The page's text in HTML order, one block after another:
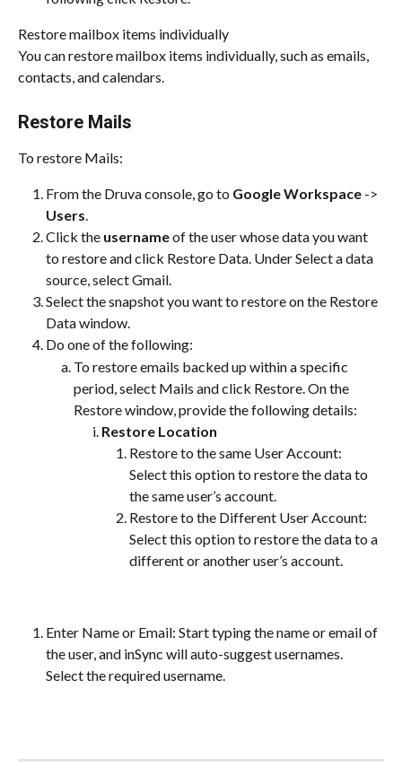
Restore mailbox items individually
You can restore mailbox items individually, such as emails,
contacts, and calendars.
Restore Mails
To restore Mails:
From the Druva console, go to Google Workspace ->
Users.
Click the username of the user whose data you want
to restore and click Restore Data. Under Select a data
source, select Gmail.
Select the snapshot you want to restore on the Restore
Data window.
Do one of the following:
To restore emails backed up within a specific
period, select Mails and click Restore. On the
Restore window, provide the following details:
Restore Location
Restore to the same User Account:
Select this option to restore the data to
the same user’s account.
Restore to the Different User Account:
Select this option to restore the data to a
different or another user’s account.
Enter Name or Email: Start typing the name or email of
the user, and inSync will auto-suggest usernames.
Select the required username.